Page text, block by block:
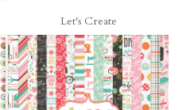
Let's Create